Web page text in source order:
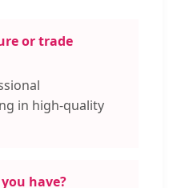
or trade
in high-quality
have?